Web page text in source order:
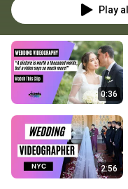
Play all
0:36
2:56